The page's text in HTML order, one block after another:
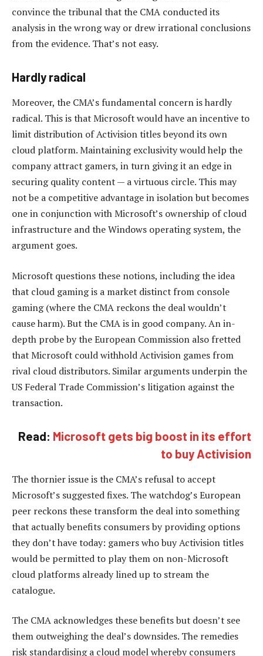
convince the tribunal that the CMA conducted its
analysis in the wrong way or drew irrational conclusions
from the evidence. That’s not easy.
Hardly radical
Moreover, the CMA’s fundamental concern is hardly
radical. This is that Microsoft would have an incentive to
limit distribution of Activision titles beyond its own
cloud platform. Maintaining exclusivity would help the
company attract gamers, in turn giving it an edge in
securing quality content — a virtuous circle. This may
not be a competitive advantage in isolation but becomes
one in conjunction with Microsoft’s ownership of cloud
infrastructure and the Windows operating system, the
argument goes.
Microsoft questions these notions, including the idea
that cloud gaming is a market distinct from console
gaming (where the CMA reckons the deal wouldn’t
cause harm). But the CMA is in good company. An in-
depth probe by the European Commission also fretted
that Microsoft could withhold Activision games from
rival cloud distributors. Similar arguments underpin the
US Federal Trade Commission’s litigation against the
transaction.
Read: Microsoft gets big boost in its effort
to buy Activision
The thornier issue is the CMA’s refusal to accept
Microsoft’s suggested fixes. The watchdog’s European
peer reckons these transform the deal into something
that actually benefits consumers by providing options
they don’t have today: gamers who buy Activision titles
would be permitted to play them on non-Microsoft
cloud platforms already lined up to stream the
catalogue.
The CMA acknowledges these benefits but doesn’t see
them outweighing the deal’s downsides. The remedies
risk standardising a cloud model whereby consumers